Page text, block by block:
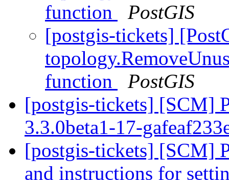
function
PostGIS
[postgis-tickets]
function
PostGIS
[postgis-tickets] [SCM]
3.3.0beta1-17-
[postgis-tickets] [SCM]
and instructions for